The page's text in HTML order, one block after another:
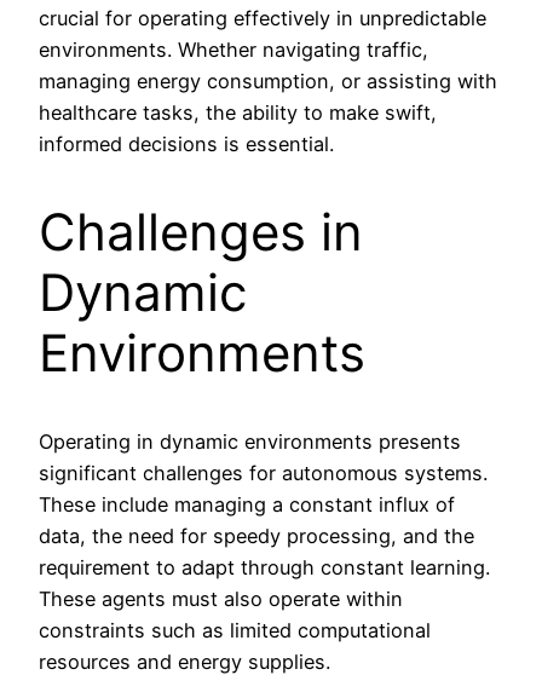
crucial for operating effectively in unpredictable
environments. Whether navigating traffic,
managing energy consumption, or assisting with
healthcare tasks, the ability to make swift,
informed decisions is essential.
Challenges in
Dynamic
Environments
Operating in dynamic environments presents
significant challenges for autonomous systems.
These include managing a constant influx of
data, the need for speedy processing, and the
requirement to adapt through constant learning.
These agents must also operate within
constraints such as limited computational
resources and energy supplies.